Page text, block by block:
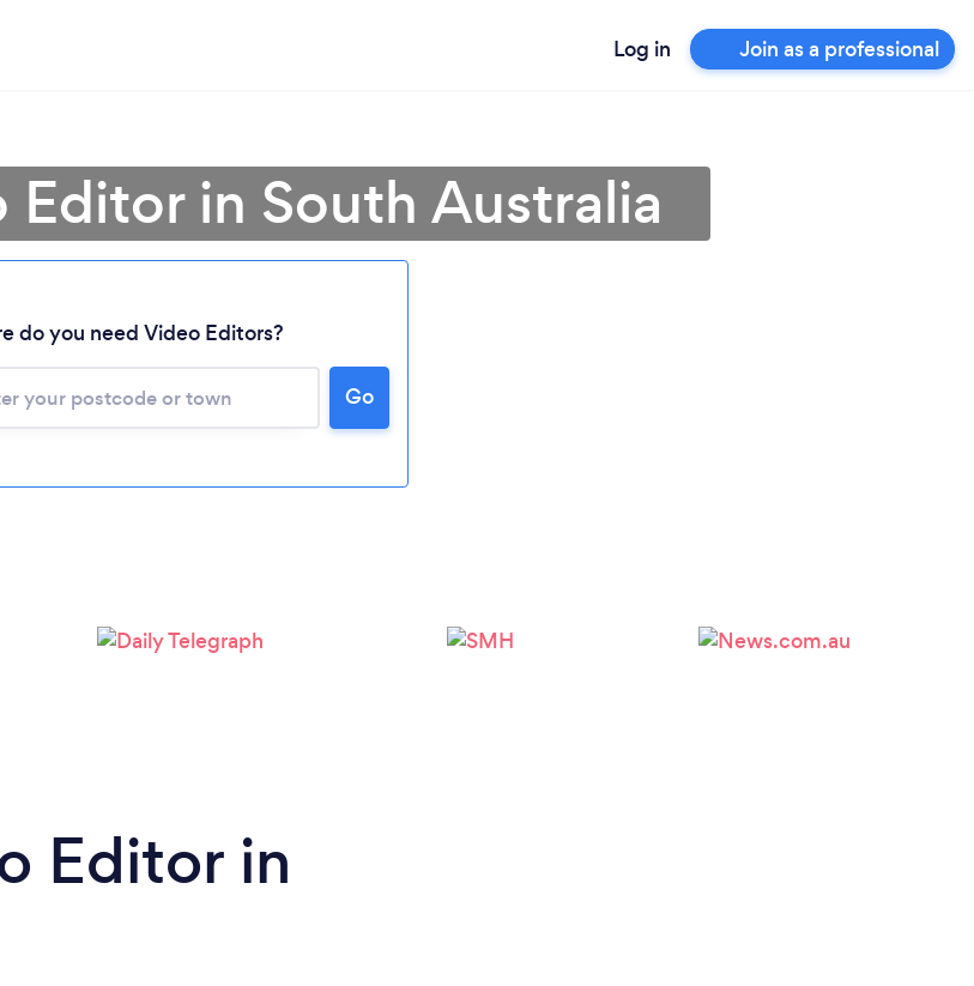
Log in Join as a professional
Please wait ...
Editor in South Australia
do you need Video Editors?
Go
Editor in